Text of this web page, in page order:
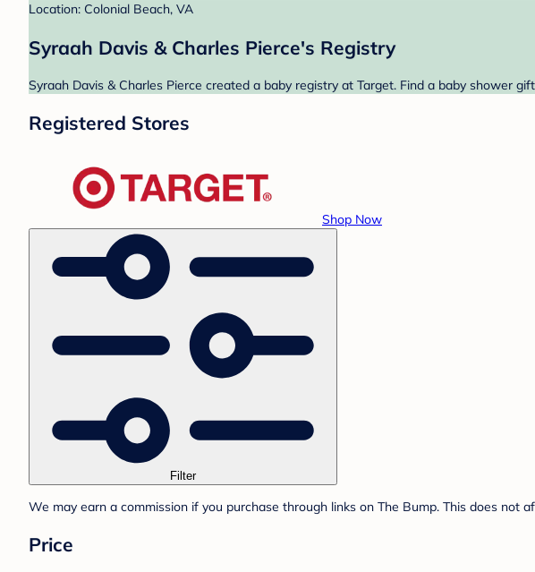
Location: Colonial Beach, VA
Syraah Davis & Charles Pierce's Registry
Syraah Davis & Charles Pierce created a baby registry at Target. Find a baby shower
Registered Stores
Shop Now
Filter
We may earn a commission if you purchase through links on The Bump. This does not
Price